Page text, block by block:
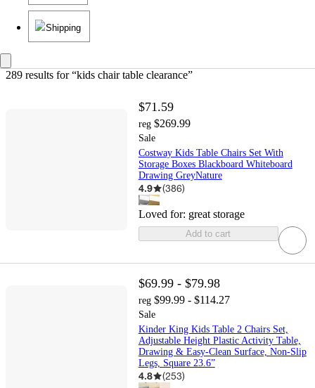
Shipping
289 results for “kids chair table clearance”
$71.59
reg $269.99
Sale
Costway Kids Table Chairs Set With
Storage Boxes Blackboard Whiteboard
Drawing GreyNature
4.9 (386)
Loved for: great storage
Add to cart
$69.99 - $79.98
reg $99.99 - $114.27
Sale
Kinder King Kids Table 2 Chairs Set,
Adjustable Height Plastic Activity Table,
Drawing & Easy-Clean Surface, Non-Slip
Legs, Square 23.6”
4.8 (253)